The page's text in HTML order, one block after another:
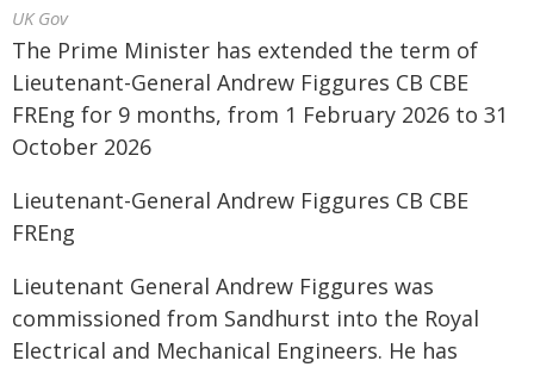
UK Gov
The Prime Minister has extended the term of
Lieutenant-General Andrew Figgures CB CBE
FREng for 9 months, from 1 February 2026 to 31
October 2026
Lieutenant-General Andrew Figgures CB CBE
FREng
Lieutenant General Andrew Figgures was
commissioned from Sandhurst into the Royal
Electrical and Mechanical Engineers. He has